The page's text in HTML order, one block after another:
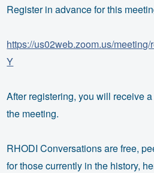
Register in advance for this
https://us02web.zoom.us/
Y
After registering, you will receive
the meeting.
RHODI Conversations are free,
for those currently in the history,